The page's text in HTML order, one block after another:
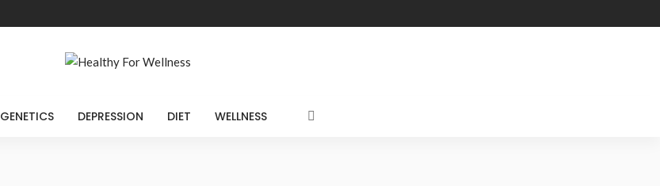
GENETICS DEPRESSION DIET WELLNESS